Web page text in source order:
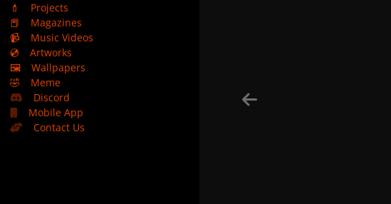
💄
Projects
📕
Magazines
📹
Music Videos
💿
Artworks
🖼️
Wallpapers
🤣
Meme
Discord
Mobile App
Contact Us